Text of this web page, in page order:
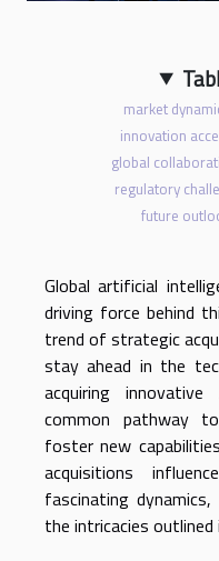
market
innovation
global
regulatory
future
Global artificial
driving force behind
trend of strategic
stay ahead in the
acquiring
common pathway
foster new
acquisitions
fascinating
the intricacies